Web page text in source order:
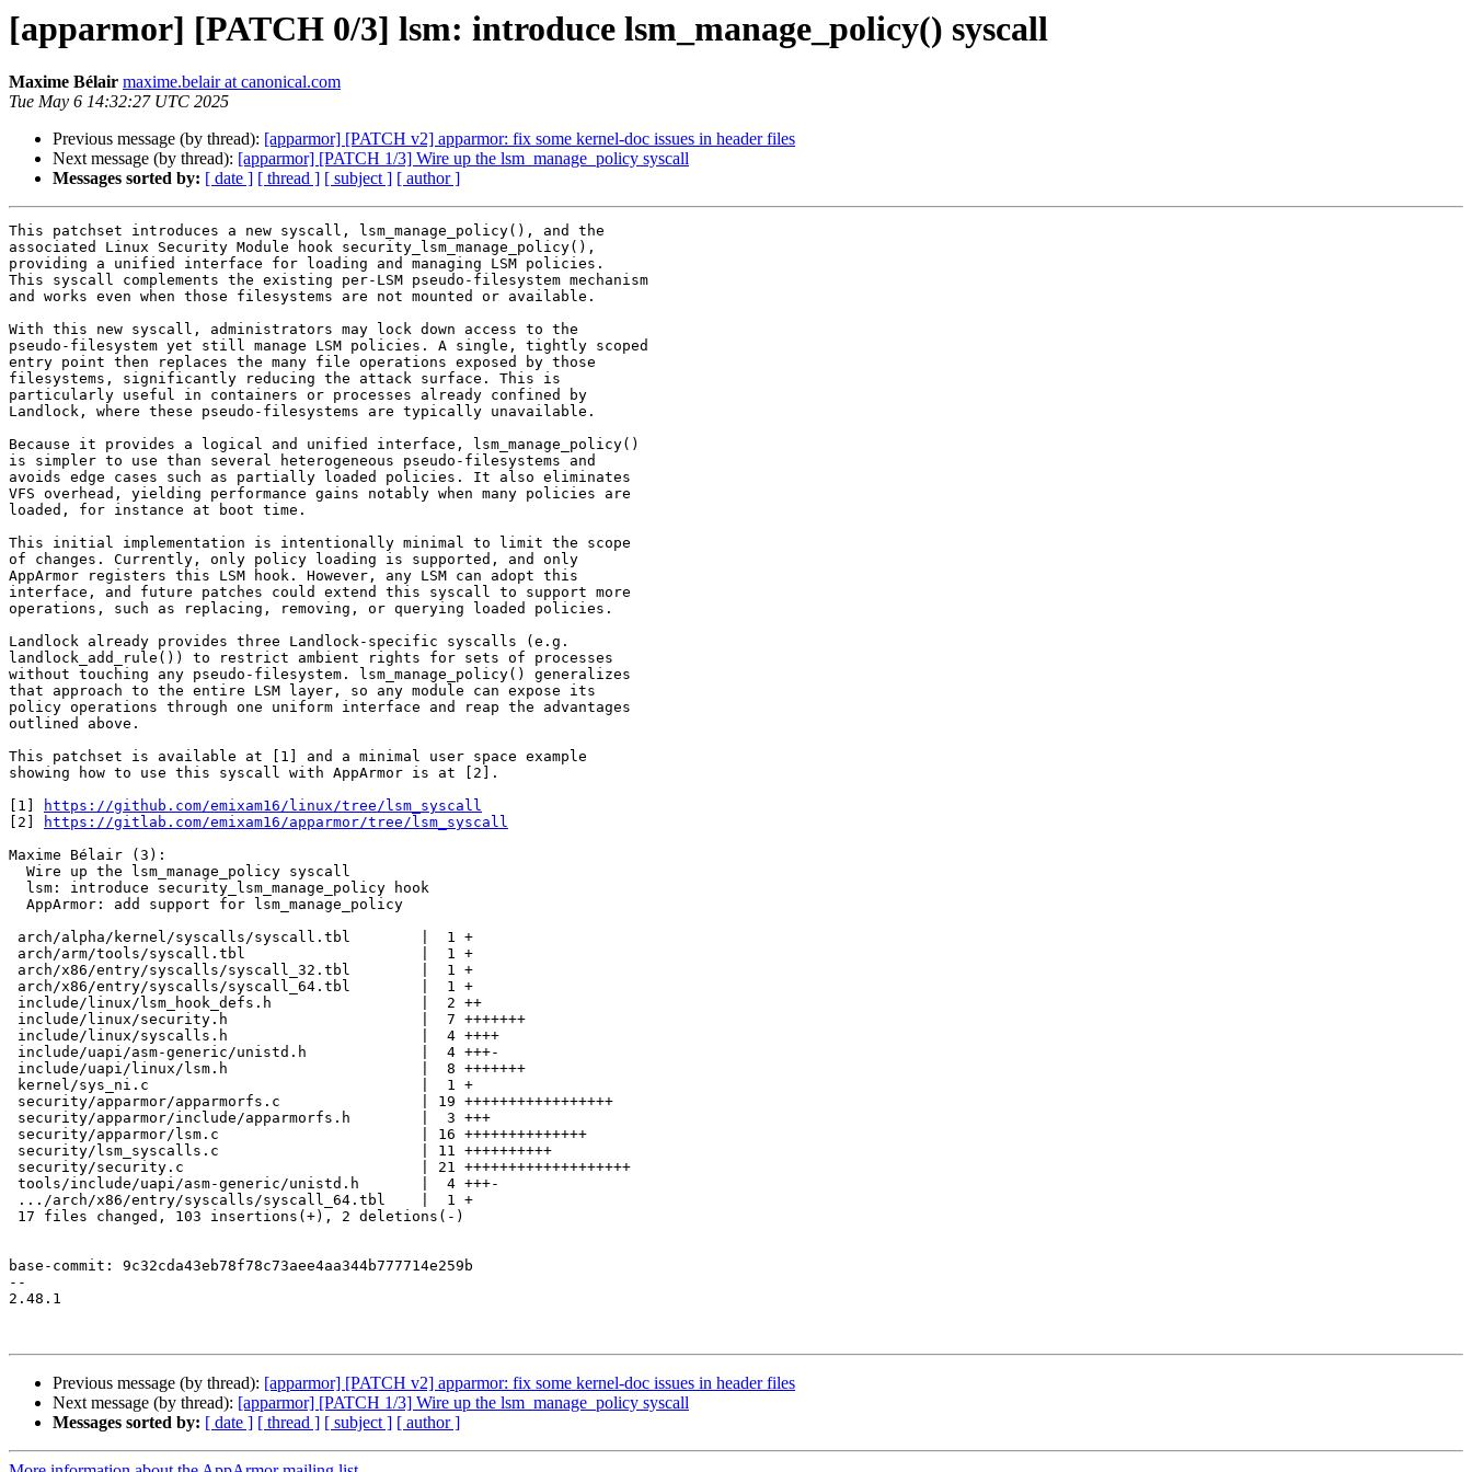
[apparmor] [PATCH 0/3] lsm: introduce lsm_manage_policy() syscall
Maxime Bélair maxime.belair at canonical.com
Tue May 6 14:32:27 UTC 2025
Previous message (by thread): [apparmor] [PATCH v2] apparmor: fix some kernel-doc issues in header files
Next message (by thread): [apparmor] [PATCH 1/3] Wire up the lsm_manage_policy syscall
Messages sorted by: [ date ] [ thread ] [ subject ] [ author ]
This patchset introduces a new syscall, lsm_manage_policy(), and the
associated Linux Security Module hook security_lsm_manage_policy(),
providing a unified interface for loading and managing LSM policies.
This syscall complements the existing per‑LSM pseudo‑filesystem mechanism
and works even when those filesystems are not mounted or available.
With this new syscall, administrators may lock down access to the
pseudo‑filesystem yet still manage LSM policies. A single, tightly scoped
entry point then replaces the many file operations exposed by those
filesystems, significantly reducing the attack surface. This is
particularly useful in containers or processes already confined by
Landlock, where these pseudo‑filesystems are typically unavailable.
Because it provides a logical and unified interface, lsm_manage_policy()
is simpler to use than several heterogeneous pseudo‑filesystems and
avoids edge cases such as partially loaded policies. It also eliminates
VFS overhead, yielding performance gains notably when many policies are
loaded, for instance at boot time.
This initial implementation is intentionally minimal to limit the scope
of changes. Currently, only policy loading is supported, and only
AppArmor registers this LSM hook. However, any LSM can adopt this
interface, and future patches could extend this syscall to support more
operations, such as replacing, removing, or querying loaded policies.
Landlock already provides three Landlock‑specific syscalls (e.g.
landlock_add_rule()) to restrict ambient rights for sets of processes
without touching any pseudo-filesystem. lsm_manage_policy() generalizes
that approach to the entire LSM layer, so any module can expose its
policy operations through one uniform interface and reap the advantages
outlined above.
This patchset is available at [1] and a minimal user space example
showing how to use this syscall with AppArmor is at [2].
[1]
https://github.com/emixam16/linux/tree/lsm_syscall
[2]
https://gitlab.com/emixam16/apparmor/tree/lsm_syscall
Maxime Bélair (3):
base-commit: 9c32cda43eb78f78c73aee4aa344b777714e259b
--
2.48.1
Previous message (by thread): [apparmor] [PATCH v2] apparmor: fix some kernel-doc issues in header files
Next message (by thread): [apparmor] [PATCH 1/3] Wire up the lsm_manage_policy syscall
Messages sorted by: [ date ] [ thread ] [ subject ] [ author ]